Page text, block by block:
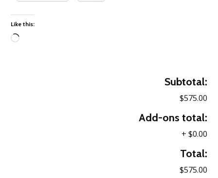
Like this:
Subtotal:
$575.00
Add-ons total:
+ $0.00
Total:
$575.00